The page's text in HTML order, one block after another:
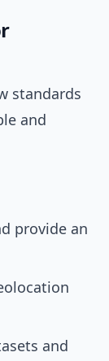
standards
and
provide an
and